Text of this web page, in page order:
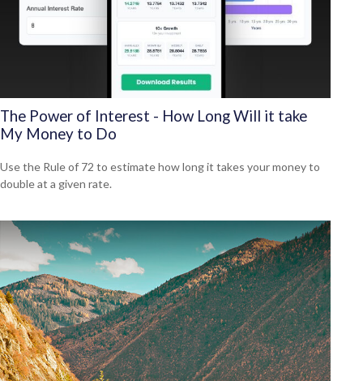
The Power of Interest - How Long Will it take
My Money to Do
Use the Rule of 72 to estimate how long it takes your money to
double at a given rate.